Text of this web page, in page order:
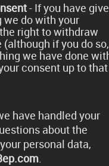
- If you have
we do with your
right to withdraw
if you do
we have done
consent up to that
have handled your
about the
personal data,
.